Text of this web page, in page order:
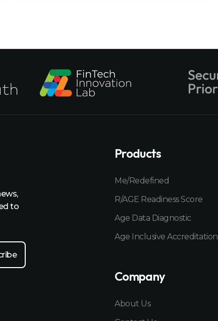
to
Products
Me/Redefined
R/AGE Readiness Score
Age Data Diagnostic
Age Inclusive Accreditation
Company
About Us